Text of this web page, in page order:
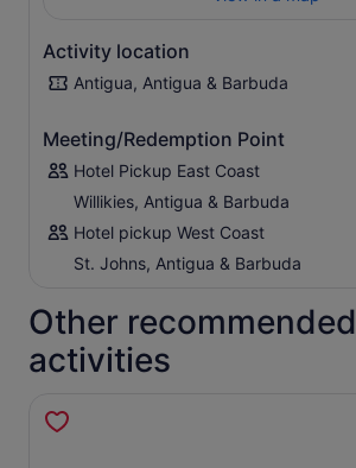
Activity location
Antigua, Antigua & Barbuda
Meeting/Redemption Point
Hotel Pickup East Coast
Willikies, Antigua & Barbuda
Hotel pickup West Coast
St. Johns, Antigua & Barbuda
Other recommended
activities